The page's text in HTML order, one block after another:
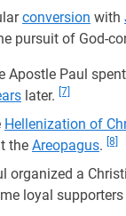
conversion with
pursuit of God-
Apostle Paul
later. [7]
Hellenization of
the Areopagus. [8]
organized a
loyal